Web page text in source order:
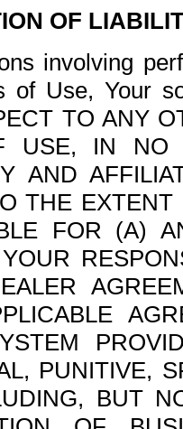
OF
involving
of Use, Your
TO ANY
USE, IN NO
AND
THE
FOR (A)
PUNITIVE,
BUT